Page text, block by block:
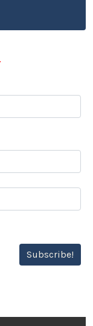
Subscribe!